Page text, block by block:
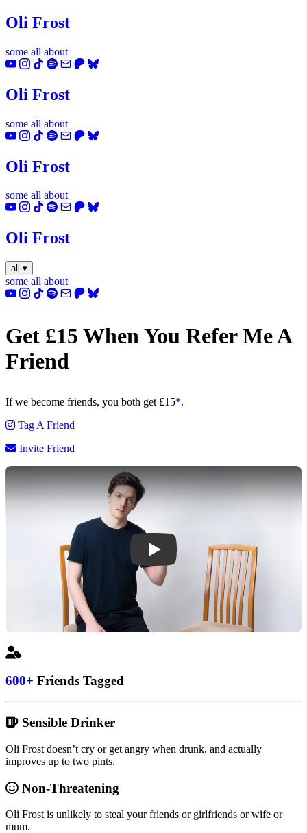
Oli Frost
some all about
YouTube
Instagram
TikTok
Spotify
EmailPatreonBluesky
Oli Frost
some all about
YouTube
Instagram
TikTok
Spotify
EmailPatreonBluesky
Oli Frost
some all about
YouTube
Instagram
TikTok
Spotify
EmailPatreonBluesky
Oli Frost
all ▾
some all about
YouTube
Instagram
TikTok
Spotify
EmailPatreonBluesky
Get £15 When You Refer MeA
Friend
If we become friends, you both get £15*.
Tag A Friend
Invite Friend
Play
600+ Friends Tagged
Sensible Drinker
Oli Frost doesn’t cry or get angry when drunk, and actually
improves up to two pints.
Non-Threatening
Oli Frost is unlikely to steal your friends or girlfriends or wife or
mum.